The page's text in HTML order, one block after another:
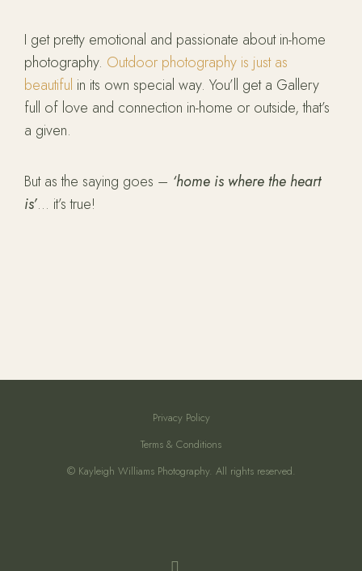
I get pretty emotional and passionate about in-home
photography. Outdoor photography is just as
beautiful in its own special way. You’ll get a Gallery
full of love and connection in-home or outside, that’s
a given.
But as the saying goes – ‘home is where the heart
is’… it’s true!
Privacy Policy
Terms & Conditions
© Kayleigh Williams Photography. All rights reserved.